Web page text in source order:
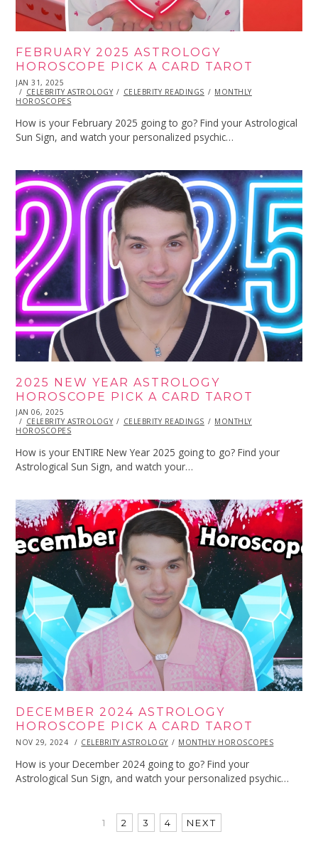
FEBRUARY 2025 ASTROLOGY
HOROSCOPE PICK A CARD TAROT
POSTED
ON
JAN 31, 2025
31,
2025
CELEBRITY ASTROLOGY CELEBRITY READINGS
MONTHLY
HOROSCOPES
How is your February 2025 going to go? Find your Astrological
Sun Sign, and watch your personalized psychic…
2025 NEW YEAR ASTROLOGY
HOROSCOPE PICK A CARD TAROT
POSTED
ON
JAN 06, 2025
06,
2025
CELEBRITY ASTROLOGY CELEBRITY READINGS
MONTHLY
HOROSCOPES
How is your ENTIRE New Year 2025 going to go? Find your
Astrological Sun Sign, and watch your…
DECEMBER 2024 ASTROLOGY
HOROSCOPE PICK A CARD TAROT
POSTED
NOV 29, 2024 NOV
2024
CELEBRITY ASTROLOGY MONTHLY HOROSCOPES
How is your December 2024 going to go? Find your
Astrological Sun Sign, and watch your personalized psychic…
1 2 3 4 NEXT